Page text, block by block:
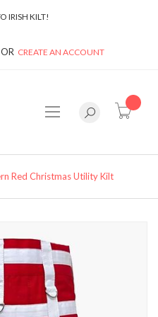
IRISH KILT!
CREATE AN ACCOUNT
Red Christmas Utility Kilt